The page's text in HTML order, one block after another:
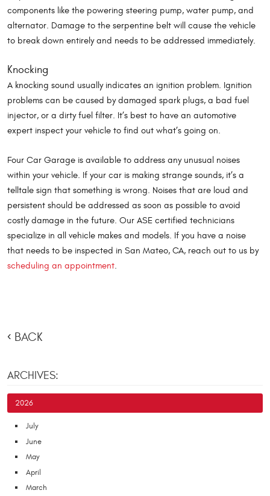
components like the powering steering pump, water pump, and
alternator. Damage to the serpentine belt will cause the vehicle
to break down entirely and needs to be addressed immediately.
Knocking
A knocking sound usually indicates an ignition problem. Ignition
problems can be caused by damaged spark plugs, a bad fuel
injector, or a dirty fuel filter. It’s best to have an automotive
expert inspect your vehicle to find out what’s going on.
Four Car Garage is available to address any unusual noises
within your vehicle. If your car is making strange sounds, it’s a
telltale sign that something is wrong. Noises that are loud and
persistent should be addressed as soon as possible to avoid
costly damage in the future. Our ASE certified technicians
specialize in all vehicle makes and models. If you have a noise
that needs to be inspected in San Mateo, CA, reach out to us by
scheduling an appointment.
BACK
ARCHIVES:
2026
July
June
May
April
March